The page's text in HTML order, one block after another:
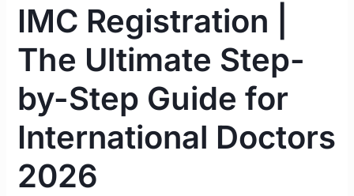
IMC Registration |
The Ultimate Step-
by-Step Guide for
International Doctors
2026
International